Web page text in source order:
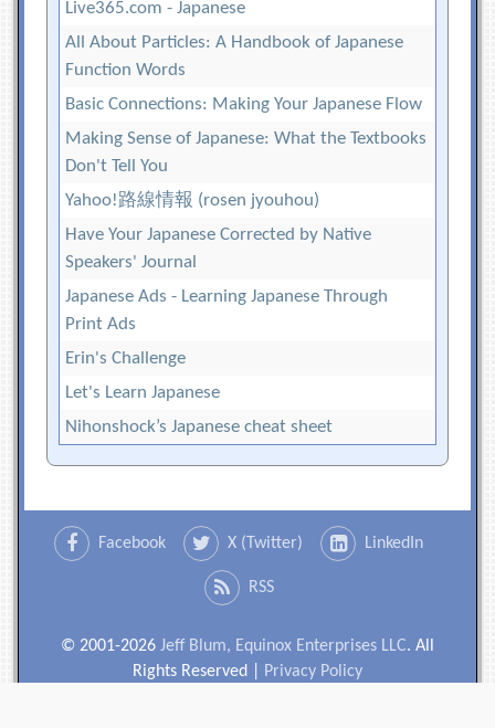
Live365.com - Japanese
All About Particles: A Handbook of Japanese
Function Words
Basic Connections: Making Your Japanese Flow
Making Sense of Japanese: What the Textbooks
Don't Tell You
Yahoo!路線情報 (rosen jyouhou)
Have Your Japanese Corrected by Native
Speakers' Journal
Japanese Ads - Learning Japanese Through
Print Ads
Erin's Challenge
Let's Learn Japanese
Nihonshock’s Japanese cheat sheet
Facebook X (Twitter) LinkedIn
RSS
© 2001-2026 Jeff Blum, Equinox Enterprises LLC. All
Rights Reserved | Privacy Policy